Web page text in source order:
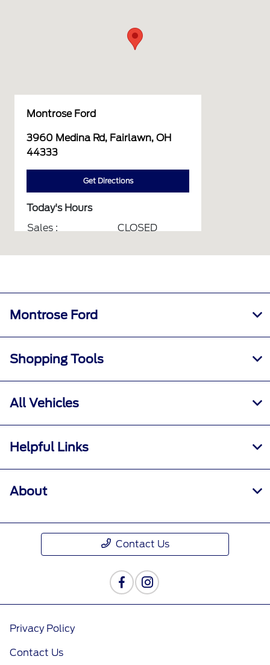
Montrose Ford
3960 Medina Rd, Fairlawn, OH
44333
Get Directions
Today's Hours
Sales :
CLOSED
All Hours
Montrose Ford
Shopping Tools
All Vehicles
Helpful Links
About
Contact Us
Privacy Policy
Contact Us